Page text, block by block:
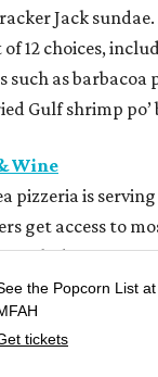
Jack
12 choices,
such as
Gulf shrimp po’
Wine
pizzeria is
get access to
including
Caesar
and the “not-
infused hot
the Popcorn List
tickets